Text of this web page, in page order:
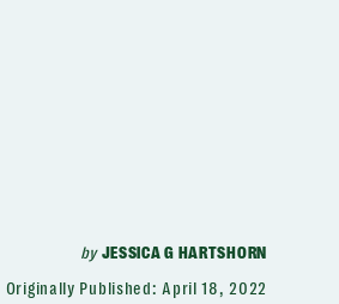
byJESSICA G HARTSHORN
Originally Published: April 18, 2022